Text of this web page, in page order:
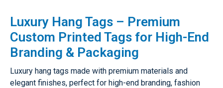
Luxury Hang Tags – Premium
Custom Printed Tags for High-End
Branding & Packaging
Luxury hang tags made with premium materials and
elegant finishes, perfect for high-end branding, fashion